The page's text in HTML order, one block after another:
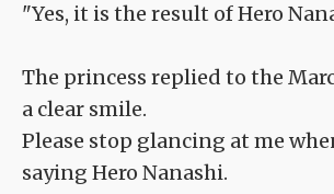
"Yes, it is the result of Hero
The princess replied to the
a clear smile.
Please stop glancing at me
saying Hero Nanashi.